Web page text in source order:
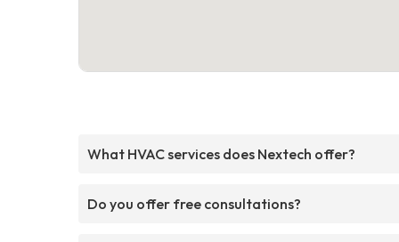
What HVAC services does Nextech offer?
Do you offer free consultations?